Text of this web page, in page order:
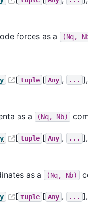
forces as a (Nq,
[ tuple [ Any , ... ],
as a (Nq, Nb)
[ tuple [ Any , ... ],
as a (Nq, Nb)
[ tuple [ Any , ... ],